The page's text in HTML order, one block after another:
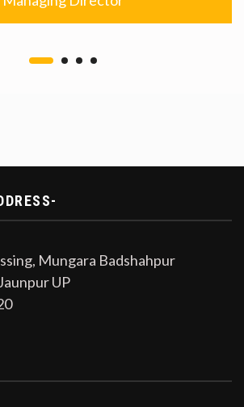
Mungara Badshahpur
UP